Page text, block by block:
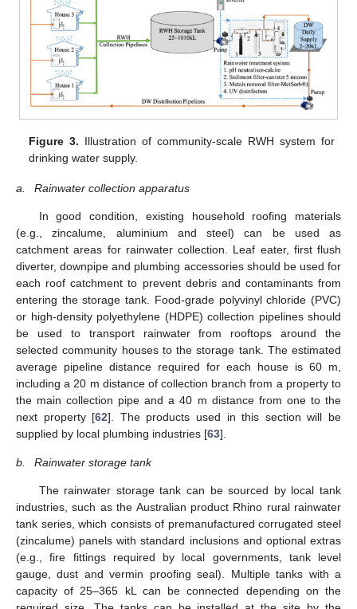
Figure 3. Illustration of community-scale RWH system for
drinking water supply.
a. Rainwater collection apparatus
In good condition, existing household roofing materials
(e.g., zincalume, aluminium and steel) can be used as
catchment areas for rainwater collection. Leaf eater, first flush
diverter, downpipe and plumbing accessories should be used for
each roof catchment to prevent debris and contaminants from
entering the storage tank. Food-grade polyvinyl chloride (PVC)
or high-density polyethylene (HDPE) collection pipelines should
be used to transport rainwater from rooftops around the
selected community houses to the storage tank. The estimated
average pipeline distance required for each house is 60 m,
including a 20 m distance of collection branch from a property to
the main collection pipe and a 40 m distance from one to the
next property [62]. The products used in this section will be
supplied by local plumbing industries [63].
b. Rainwater storage tank
The rainwater storage tank can be sourced by local tank
industries, such as the Australian product Rhino rural rainwater
tank series, which consists of premanufactured corrugated steel
(zincalume) panels with standard inclusions and optional extras
(e.g., fire fittings required by local governments, tank level
gauge, dust and vermin proofing seal). Multiple tanks with a
capacity of 25–365 kL can be connected depending on the